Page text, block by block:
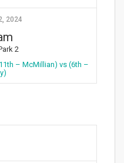
2024
2
– McMillian) vs (6th –